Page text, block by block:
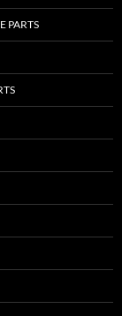
PARTS